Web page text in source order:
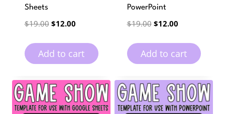
Sheets
$19.00 Original
was:
$19.00.
$12.00Current
is:
$12.00.
Add to cart
PowerPoint
$19.00 Original
was:
$19.00.
$12.00Current
is:
$12.00.
Add to cart